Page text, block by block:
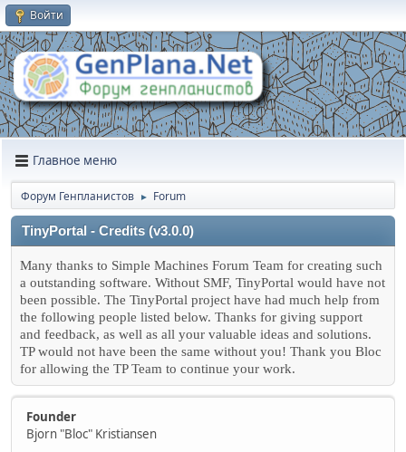
Войти
Главное меню
Форум Генпланистов ► Forum
TinyPortal - Credits (v3.0.0)
Many thanks to Simple Machines Forum Team for creating such
a outstanding software. Without SMF, TinyPortal would have not
been possible. The TinyPortal project have had much help from
the following people listed below. Thanks for giving support
and feedback, as well as all your valuable ideas and solutions.
TP would not have been the same without you! Thank you Bloc
for allowing the TP Team to continue your work.
Founder
Bjorn "Bloc" Kristiansen